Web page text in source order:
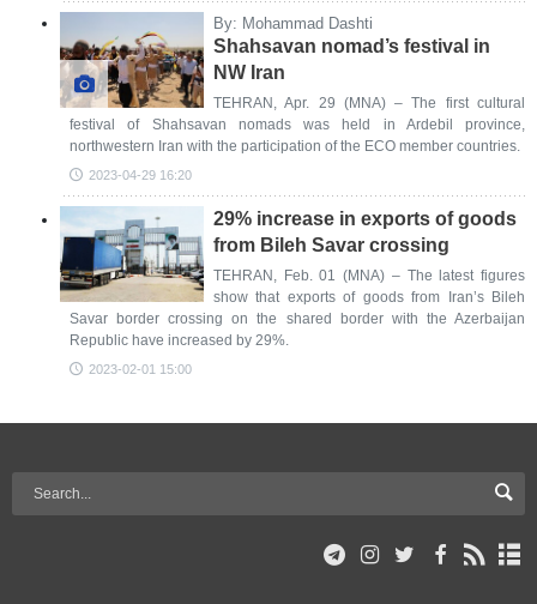
By: Mohammad Dashti
Shahsavan nomad’s festival in
NW Iran
TEHRAN, Apr. 29 (MNA) – The first cultural
festival of Shahsavan nomads was held in Ardebil province,
northwestern Iran with the participation of the ECO member countries.
2023-04-29 16:20
29% increase in exports of goods
from Bileh Savar crossing
TEHRAN, Feb. 01 (MNA) – The latest figures
show that exports of goods from Iran’s Bileh
Savar border crossing on the shared border with the Azerbaijan
Republic have increased by 29%.
2023-02-01 15:00